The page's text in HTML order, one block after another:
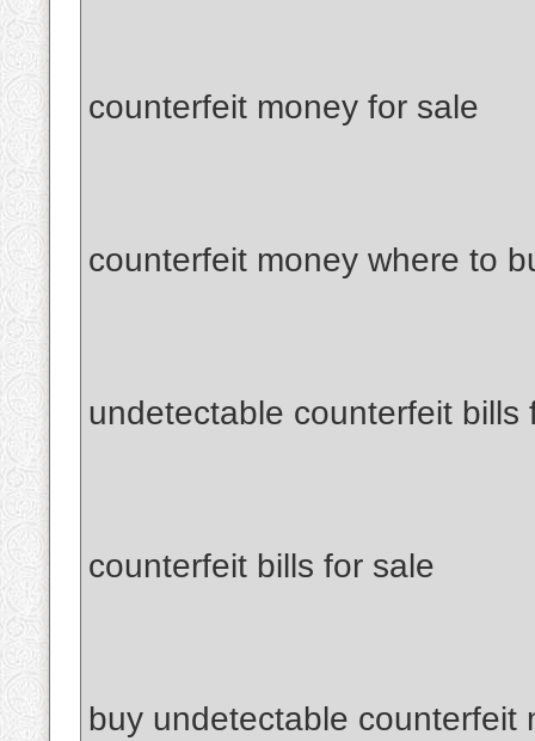
counterfeit money for sale
counterfeit money where to
undetectable counterfeit bills
counterfeit bills for sale
buy undetectable counterfeit